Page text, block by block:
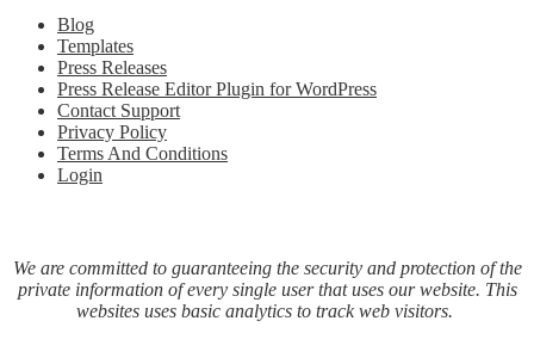
Blog
Templates
Press Releases
Press Release Editor Plugin for WordPress
Contact Support
Privacy Policy
Terms And Conditions
Login
We are committed to guaranteeing the security and protection of the
private information of every single user that uses our website. This
websites uses basic analytics to track web visitors.